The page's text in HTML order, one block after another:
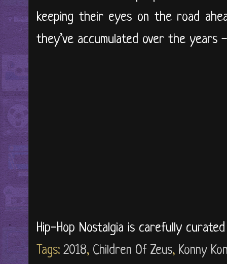
keeping their eyes on the road
they’ve accumulated over the years -
Hip-Hop Nostalgia is carefully
Tags: 2018, Children Of Zeus, Konny